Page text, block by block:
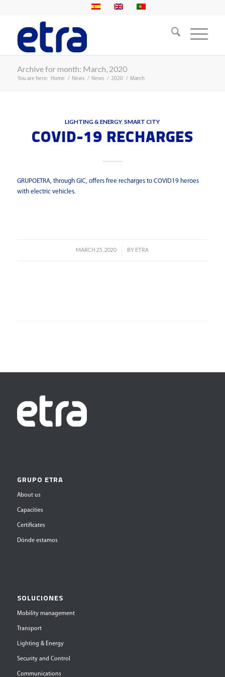
Archive for month: March, 2020
You are here: Home / News / News / 2020 / March
LIGHTING & ENERGY,SMART CITY
COVID-19 RECHARGES
GRUPOETRA, through GIC, offers free recharges to COVID19 heroes
with electric vehicles.
MARCH 25, 2020
/ BY ETRA
GRUPO ETRA
About us
Capacities
Certificates
Dónde estamos
SOLUCIONES
Mobility management
Transport
Lighting & Energy
Security and Control
Communications